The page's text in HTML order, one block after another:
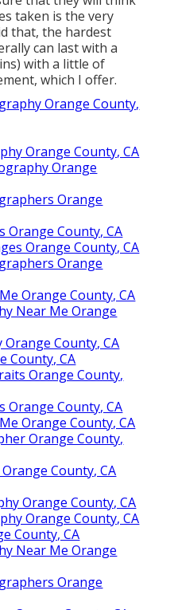
taken is the very
that, the hardest
can last with a
with a little of
which I offer.
Orange County,
Orange County, CA
Orange
Orange
Orange County, CA
Orange County, CA
Orange
Orange County, CA
Near Me Orange
County, CA
County, CA
Orange County,
Orange County, CA
Orange County, CA
Orange County,
County, CA
Orange County, CA
Orange County, CA
County, CA
Near Me Orange
Orange